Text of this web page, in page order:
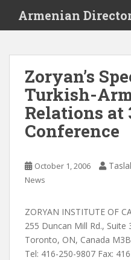
i
Armenian
Zoryan’s
Turkish-
Relations at
Conference
October 1, 2006
News
ZORYAN INSTITUTE OF
255 Duncan Mill Rd., Suite
Toronto, ON, Canada
Tel: 416-250-9807 Fax: